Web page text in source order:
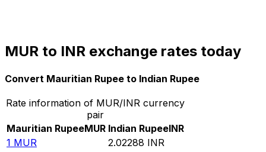
MUR to INR exchange rates today
Convert Mauritian Rupee to Indian Rupee
Rate information of MUR/INR currency
pair
Mauritian RupeeMUR Indian RupeeINR
1 MUR 2.02288 INR